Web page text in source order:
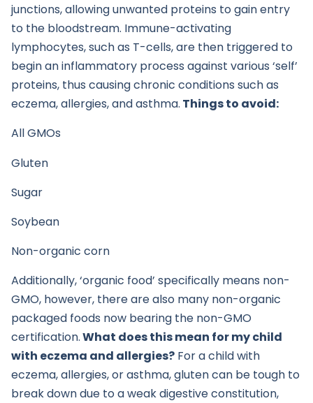
junctions, allowing unwanted proteins to gain entry
to the bloodstream. Immune-activating
lymphocytes, such as T-cells, are then triggered to
begin an inflammatory process against various ‘self’
proteins, thus causing chronic conditions such as
eczema, allergies, and asthma. Things to avoid:
All GMOs
Gluten
Sugar
Soybean
Non-organic corn
Additionally, ‘organic food’ specifically means non-
GMO, however, there are also many non-organic
packaged foods now bearing the non-GMO
certification.What does this mean for my child
with eczema and allergies? For a child with
eczema, allergies, or asthma, gluten can be tough to
break down due to a weak digestive constitution,